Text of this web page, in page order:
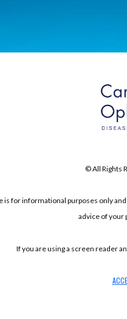
© All Rights
is for informational purposes only
advice of your
If you are using a screen reader